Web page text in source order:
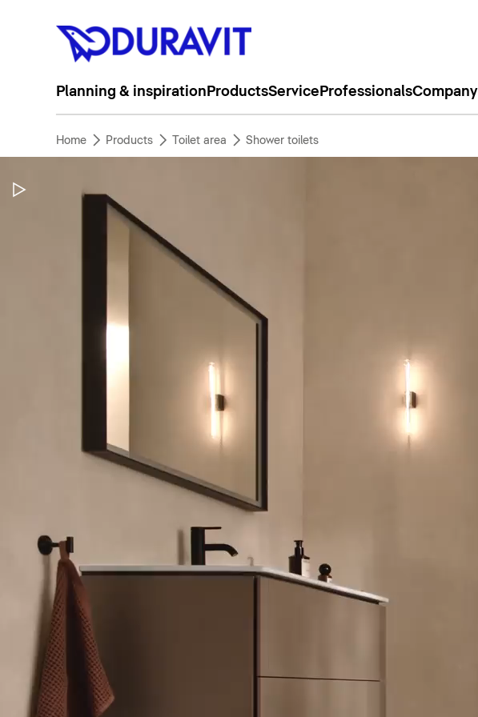
Planning & inspiration ProductsService ProfessionalsCompany
Home Products Toilet area Shower toilets
Pause Video